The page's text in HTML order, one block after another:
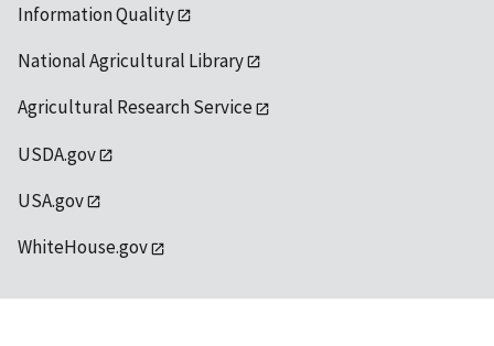
Information Quality
National Agricultural Library
Agricultural Research Service
USDA.gov
USA.gov
WhiteHouse.gov